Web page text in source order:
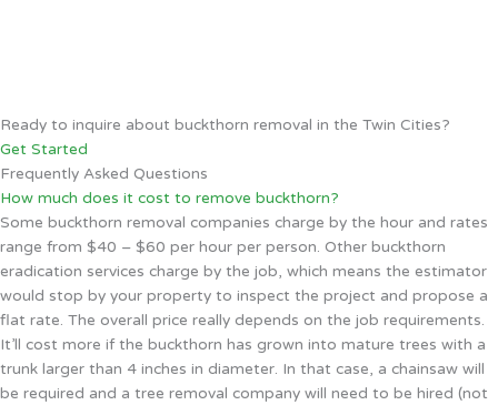
Ready to inquire about buckthorn removal in the Twin Cities?
Get Started
Frequently Asked Questions
How much does it cost to remove buckthorn?
Some buckthorn removal companies charge by the hour and rates
range from $40 – $60 per hour per person. Other buckthorn
eradication services charge by the job, which means the estimator
would stop by your property to inspect the project and propose a
flat rate. The overall price really depends on the job requirements.
It’ll cost more if the buckthorn has grown into mature trees with a
trunk larger than 4 inches in diameter. In that case, a chainsaw will
be required and a tree removal company will need to be hired (not